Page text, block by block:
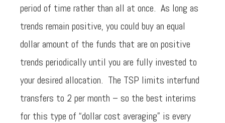
period of time rather than all at once. As long as
trends remain positive, you could buy an equal
dollar amount of the funds that are on positive
trends periodically until you are fully invested to
your desired allocation. The TSP limits interfund
transfers to 2 per month – so the best interims
for this type of “dollar cost averaging” is every